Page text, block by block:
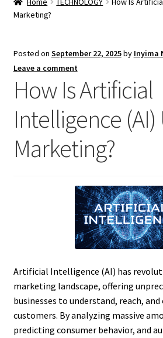
Marketing?
Posted on September 22, 2025by Inyima
Leave a comment
How Is Artificial
Intelligence (AI)
Marketing?
Artificial Intelligence (AI) has
marketing landscape, offering
businesses to understand, reach,
customers. By analyzing massive
predicting consumer behavior, and